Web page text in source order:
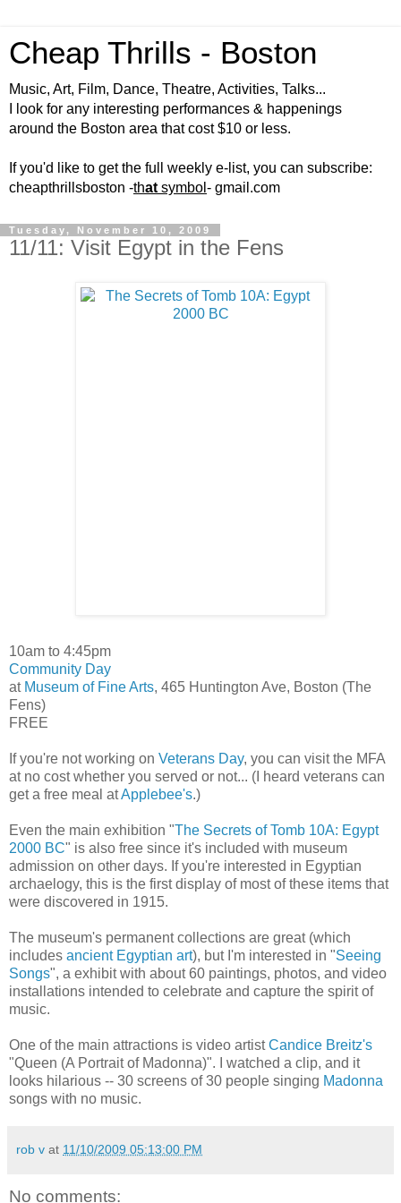
Cheap Thrills - Boston
Music, Art, Film, Dance, Theatre, Activities, Talks...
I look for any interesting performances & happenings
around the Boston area that cost $10 or less.
If you'd like to get the full weekly e-list, you can subscribe:
cheapthrillsboston -that symbol - gmail.com
Tuesday, November 10, 2009
11/11: Visit Egypt in the Fens
10am to 4:45pm
Community Day
at Museum of Fine Arts, 465 Huntington Ave, Boston (The
Fens)
FREE
If you're not working on Veterans Day, you can visit the MFA
at no cost whether you served or not... (I heard veterans can
get a free meal atApplebee's.)
Even the main exhibition "The Secrets of Tomb 10A: Egypt
2000 BC" is also free since it's included with museum
admission on other days. If you're interested in Egyptian
archaelogy, this is the first display of most of these items that
were discovered in 1915.
The museum's permanent collections are great (which
includes ancient Egyptian art), but I'm interested in "Seeing
Songs", a exhibit with about 60 paintings, photos, and video
installations intended to celebrate and capture the spirit of
music.
One of the main attractions is video artistCandice Breitz's
"Queen (A Portrait of Madonna)". I watched a clip, and it
looks hilarious -- 30 screens of 30 people singing Madonna
songs with no music.
rob v at 11/10/2009 05:13:00 PM
No comments: